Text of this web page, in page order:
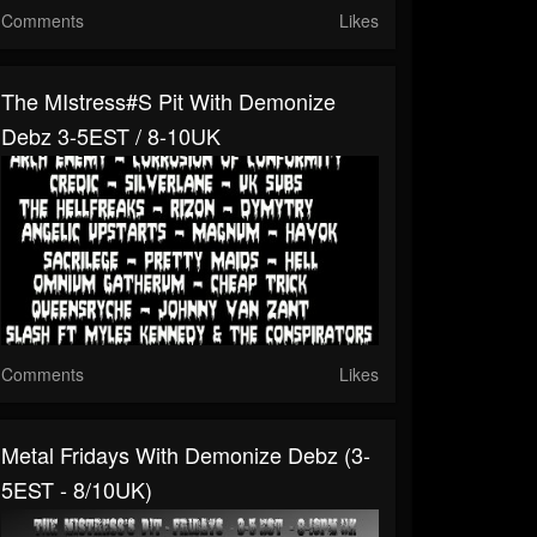
Comments Likes
The MIstress#s Pit With Demonize
Debz 3-5EST / 8-10UK
Comments Likes
Metal Fridays With Demonize Debz (3-
5EST - 8/10UK)